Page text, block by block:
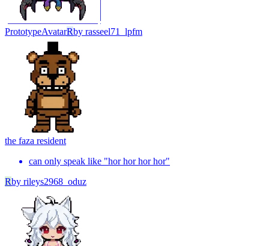
PrototypeAvatarRby rasseel71_lpfm
the faza resident
can only speak like "hor hor hor hor"
Rby rileys2968_oduz